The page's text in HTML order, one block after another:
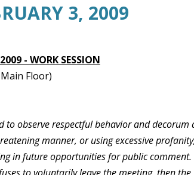
3, 2009
- WORK SESSION
Floor)
to observe respectful behavior and
manner, or using excessive
in future opportunities for public